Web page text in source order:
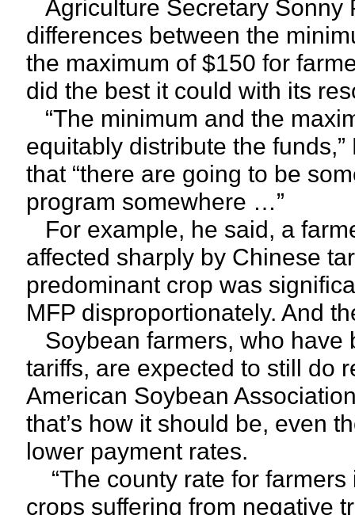
Agriculture Secretary Sonny
differences between the
the maximum of $150 for
did the best it could with its
“The minimum and the
equitably distribute the
that “there are going to be
program somewhere …”
For example, he said, a
affected sharply by Chinese
predominant crop was
MFP disproportionately. And
Soybean farmers, who have
tariffs, are expected to still
American Soybean
that’s how it should be, even
lower payment rates.
“The county rate for
crops suffering from negative